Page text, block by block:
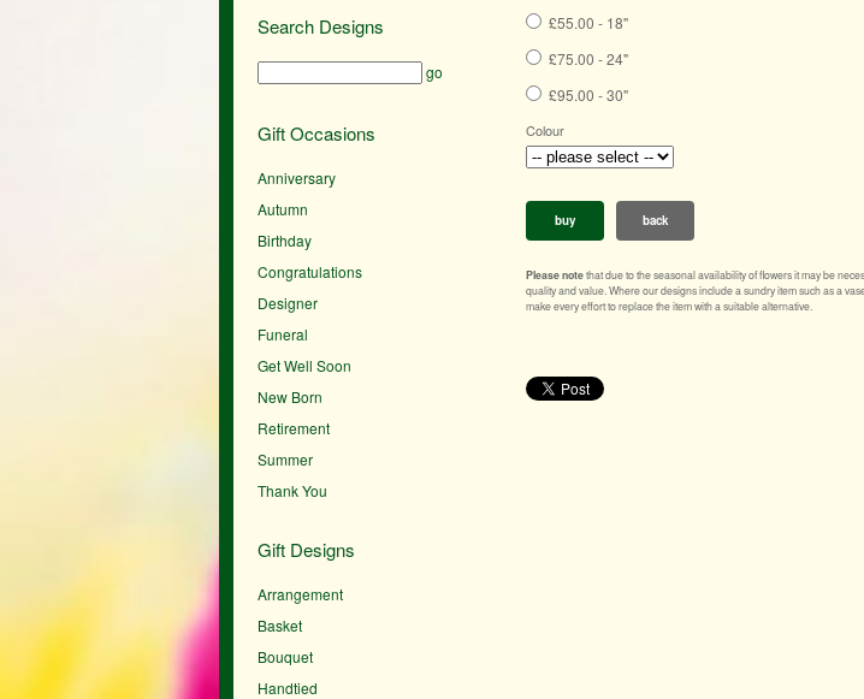
Search Designs
go
Gift Occasions
Anniversary
Autumn
Birthday
Congratulations
Designer
Funeral
Get Well Soon
New Born
Retirement
Summer
Thank You
Gift Designs
Arrangement
Basket
Bouquet
Handtied
£55.00 - 18"
£75.00 - 24"
£95.00 - 30"
Colour
buy back
Please notethat due to the seasonal availability of flowers it may be
quality and value. Where our designs include a sundry item such as a
make every effort to replace the item with a suitable alternative.